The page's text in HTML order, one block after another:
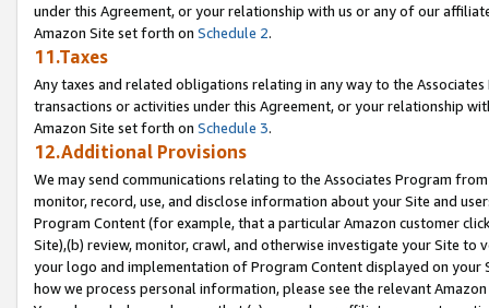
under this Agreement, or your relationship with us or any of our
Amazon Site set forth on Schedule 2.
11.Taxes
Any taxes and related obligations relating in any way to the
transactions or activities under this Agreement, or your relationship
Amazon Site set forth on Schedule 3.
12.Additional Provisions
We may send communications relating to the Associates Program
monitor, record, use, and disclose information about your Site and
Program Content (for example, that a particular Amazon customer
Site),(b) review, monitor, crawl, and otherwise investigate your Site
your logo and implementation of Program Content displayed on
how we process personal information, please see the relevant